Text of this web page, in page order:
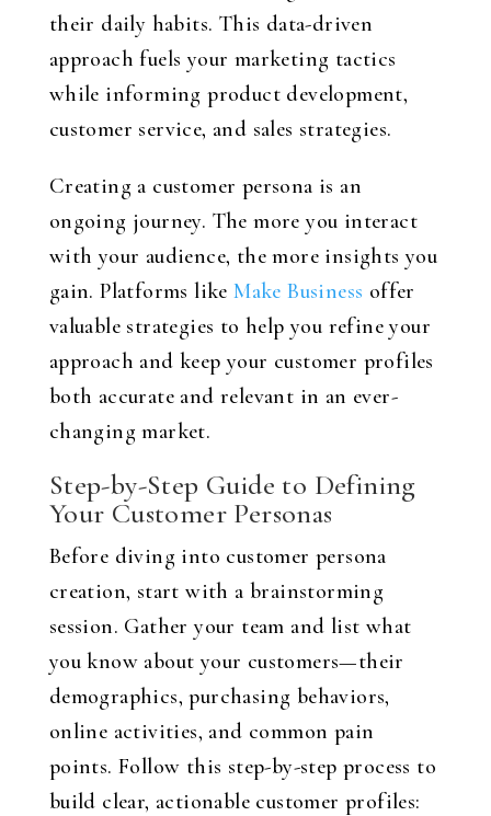
their daily habits. This data-driven
approach fuels your marketing tactics
while informing product development,
customer service, and sales strategies.
Creating a customer persona is an
ongoing journey. The more you interact
with your audience, the more insights you
gain. Platforms likeMake Business offer
valuable strategies to help you refine your
approach and keep your customer profiles
both accurate and relevant in an ever-
changing market.
Step-by-Step Guide to Defining
Your Customer Personas
Before diving into customer persona
creation, start with a brainstorming
session. Gather your team and list what
you know about your customers—their
demographics, purchasing behaviors,
online activities, and common pain
points. Follow this step-by-step process to
build clear, actionable customer profiles: